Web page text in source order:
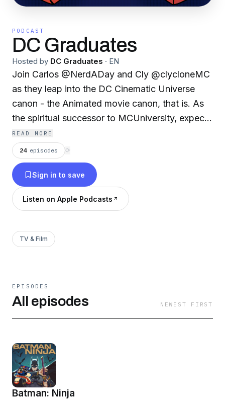
PODCAST
DC Graduates
Hosted by DC Graduates · EN
Join Carlos @NerdADay and Cly @clycloneMC
as they leap into the DC Cinematic Universe
canon - the Animated movie canon, that is. As
the spiritual successor to MCUniversity, expect
fun facts, unhinged plot recaps, and a heap of
nostalgia as we venture on our quest to prove
that DC movies can be good, actually.
READ MORE
24 episodes ⟳
Sign in to save
Listen on Apple Podcasts
TV & Film
EPISODES
All episodes NEWEST FIRST
Batman: Ninja